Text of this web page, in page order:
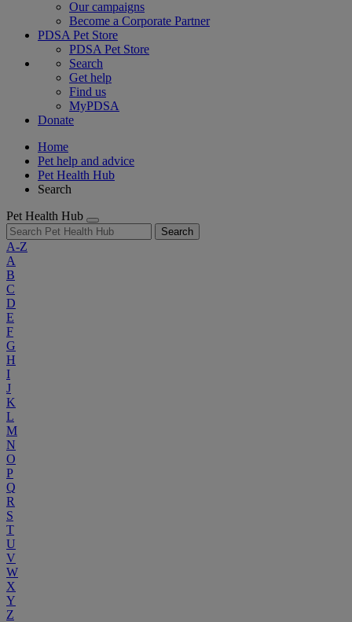
Our campaigns
Become a Corporate Partner
PDSA Pet Store
PDSA Pet Store
Search
Get help
Find us
MyPDSA
Donate
Home
Pet help and advice
Pet Health Hub
Search
Pet Health Hub
Search
A-Z
A
B
C
D
E
F
G
H
I
J
K
L
M
N
O
P
Q
R
S
T
U
V
W
X
Y
Z